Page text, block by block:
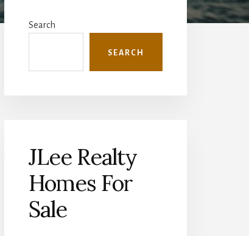
Sidebar
Search
SEARCH
JLee Realty
Homes For
Sale